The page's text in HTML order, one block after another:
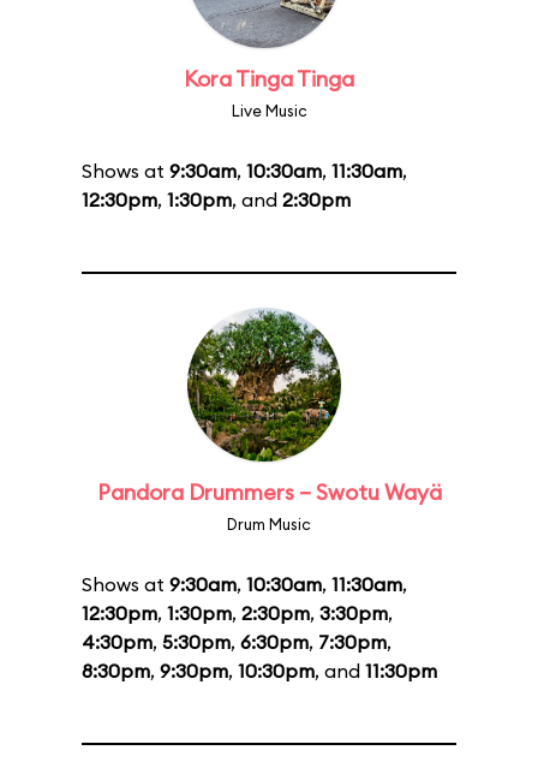
Kora Tinga Tinga
Live Music
Shows at 9:30am, 10:30am, 11:30am,
12:30pm, 1:30pm, and 2:30pm
Pandora Drummers – Swotu Wayä
Drum Music
Shows at 9:30am, 10:30am, 11:30am,
12:30pm, 1:30pm, 2:30pm, 3:30pm,
4:30pm, 5:30pm, 6:30pm, 7:30pm,
8:30pm, 9:30pm, 10:30pm, and 11:30pm